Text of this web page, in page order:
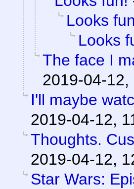
Looks
Looks
The face I
2019-04-12,
I'll maybe
2019-04-12,
Thoughts.
2019-04-12,
Star Wars: